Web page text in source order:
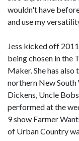
wouldn't have
and use my
Jess kicked off
being chosen in the
Maker. She has
northern New
Dickens, Uncle
performed at the
9 show Farmer
of Urban Country